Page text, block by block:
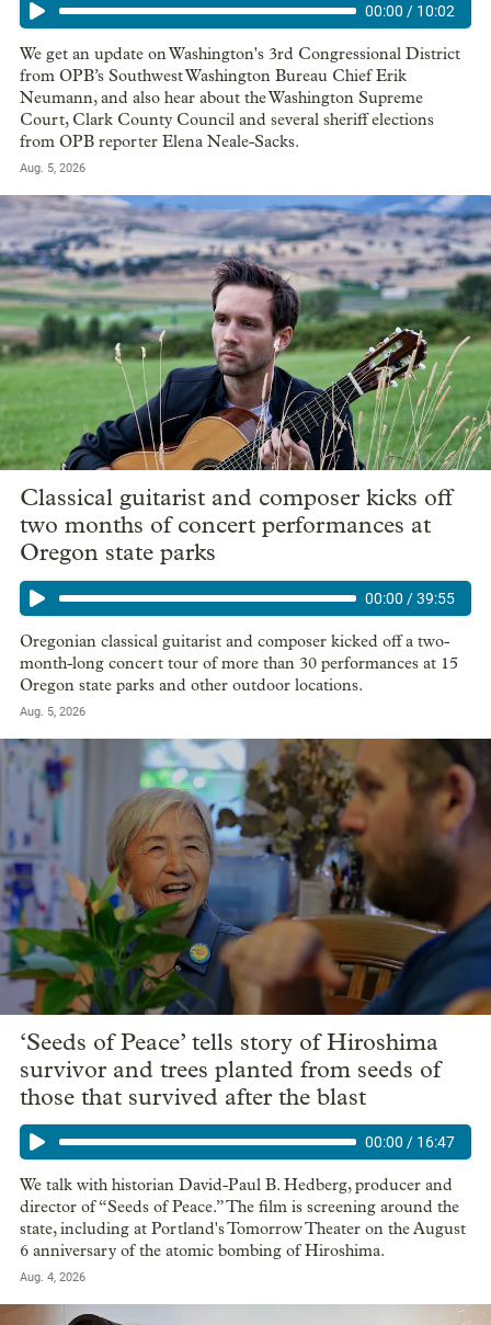
00:00 / 10:02
We get an update on Washington's 3rd Congressional District
from OPB’s Southwest Washington Bureau Chief Erik
Neumann, and also hear about the Washington Supreme
Court, Clark County Council and several sheriff elections
from OPB reporter Elena Neale-Sacks.
Aug. 5, 2026
Classical guitarist and composer kicks off
two months of concert performances at
Oregon state parks
00:00 /39:55
Oregonian classical guitarist and composer kicked off a two-
month-long concert tour of more than 30 performances at 15
Oregon state parks and other outdoor locations.
Aug. 5, 2026
‘Seeds of Peace’ tells story of Hiroshima
survivor and trees planted from seeds of
those that survived after the blast
00:00 / 16:47
We talk with historian David-Paul B. Hedberg, producer and
director of “Seeds of Peace.” The film is screening around the
state, including at Portland's Tomorrow Theater on the August
6 anniversary of the atomic bombing of Hiroshima.
Aug. 4, 2026